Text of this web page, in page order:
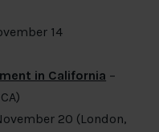
14
in California –
20 (London,